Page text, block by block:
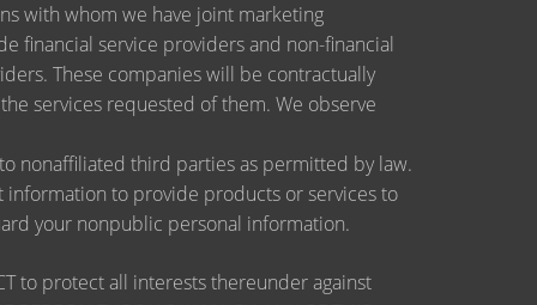
with whom we have joint marketing
financial service providers and non-financial
These companies will be contractually
services requested of them. We observe
nonaffiliated third parties as permitted by law.
to provide products or services to
your nonpublic personal information.
to protect all interests thereunder against